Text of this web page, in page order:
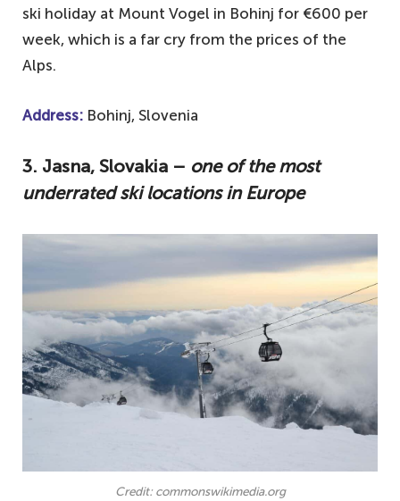
ski holiday at Mount Vogel in Bohinj for €600 per
week, which is a far cry from the prices of the
Alps.
Address: Bohinj, Slovenia
3. Jasna, Slovakia – one of the most
underrated ski locations in Europe
Credit: commonswikimedia.org